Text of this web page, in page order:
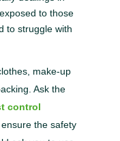
to those
to struggle with
make-up
Ask the
control
the safety